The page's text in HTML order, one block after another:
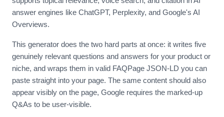
answer engines like ChatGPT, Perplexity, and Google's AI
Overviews.
This generator does the two hard parts at once: it writes five
genuinely relevant questions and answers for your product or
niche, and wraps them in valid FAQPage JSON-LD you can
paste straight into your page. The same content should also
appear visibly on the page, Google requires the marked-up
Q&As to be user-visible.